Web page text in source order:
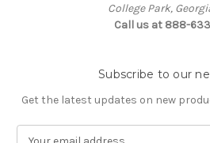
College Park,
Call us at 888-
Subscribe to our
Get the latest updates on new